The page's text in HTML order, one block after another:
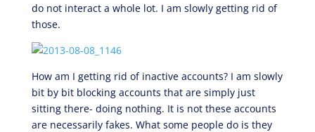
do not interact a whole lot. I am slowly getting rid of
those.
How am I getting rid of inactive accounts? I am slowly
bit by bit blocking accounts that are simply just
sitting there- doing nothing. It is not these accounts
are necessarily fakes. What some people do is they